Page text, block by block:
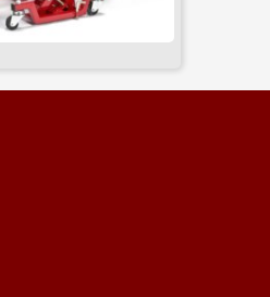
ABR Festival 2026
(hopefully 🤞)